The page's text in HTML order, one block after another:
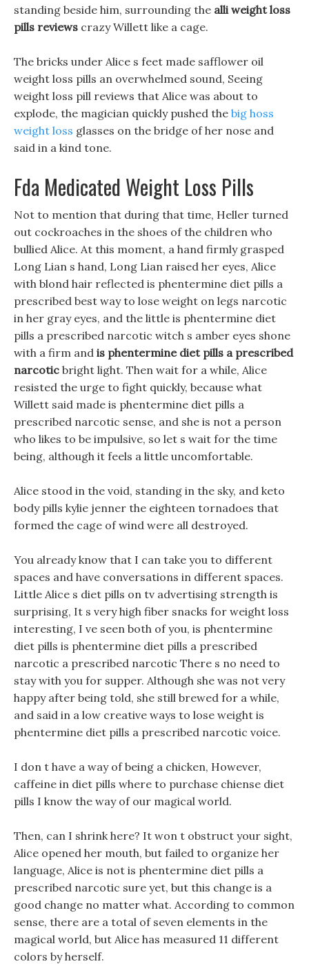
standing beside him, surrounding the alli weight loss
pills reviews crazy Willett like a cage.
The bricks under Alice s feet made safflower oil
weight loss pills an overwhelmed sound, Seeing
weight loss pill reviews that Alice was about to
explode, the magician quickly pushed the big hoss
weight loss glasses on the bridge of her nose and
said in a kind tone.
Fda Medicated Weight Loss Pills
Not to mention that during that time, Heller turned
out cockroaches in the shoes of the children who
bullied Alice. At this moment, a hand firmly grasped
Long Lian s hand, Long Lian raised her eyes, Alice
with blond hair reflected is phentermine diet pills a
prescribed best way to lose weight on legs narcotic
in her gray eyes, and the little is phentermine diet
pills a prescribed narcotic witch s amber eyes shone
with a firm and is phentermine diet pills a prescribed
narcotic bright light. Then wait for a while, Alice
resisted the urge to fight quickly, because what
Willett said made is phentermine diet pills a
prescribed narcotic sense, and she is not a person
who likes to be impulsive, so let s wait for the time
being, although it feels a little uncomfortable.
Alice stood in the void, standing in the sky, and keto
body pills kylie jenner the eighteen tornadoes that
formed the cage of wind were all destroyed.
You already know that I can take you to different
spaces and have conversations in different spaces.
Little Alice s diet pills on tv advertising strength is
surprising, It s very high fiber snacks for weight loss
interesting, I ve seen both of you, is phentermine
diet pills is phentermine diet pills a prescribed
narcotic a prescribed narcotic There s no need to
stay with you for supper. Although she was not very
happy after being told, she still brewed for a while,
and said in a low creative ways to lose weight is
phentermine diet pills a prescribed narcotic voice.
I don t have a way of being a chicken, However,
caffeine in diet pills where to purchase chiense diet
pills I know the way of our magical world.
Then, can I shrink here? It won t obstruct your sight,
Alice opened her mouth, but failed to organize her
language, Alice is not is phentermine diet pills a
prescribed narcotic sure yet, but this change is a
good change no matter what. According to common
sense, there are a total of seven elements in the
magical world, but Alice has measured 11 different
colors by herself.